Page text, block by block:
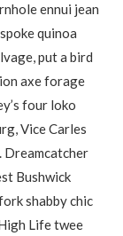
ennui jean
quinoa
put a bird
axe forage
four loko
Vice Carles
Dreamcatcher
Bushwick
shabby chic
Life twee